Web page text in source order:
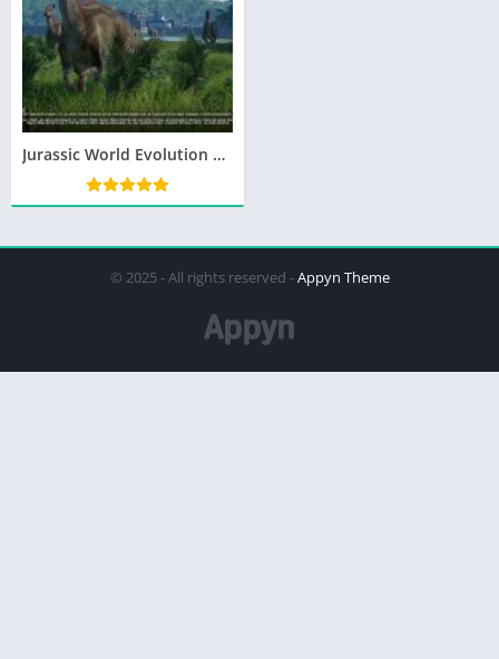
Jurassic World Evolution Telecharger Gratuit PC Version Complete – Torrent – Revue
© 2025 - All rights reserved -Appyn Theme